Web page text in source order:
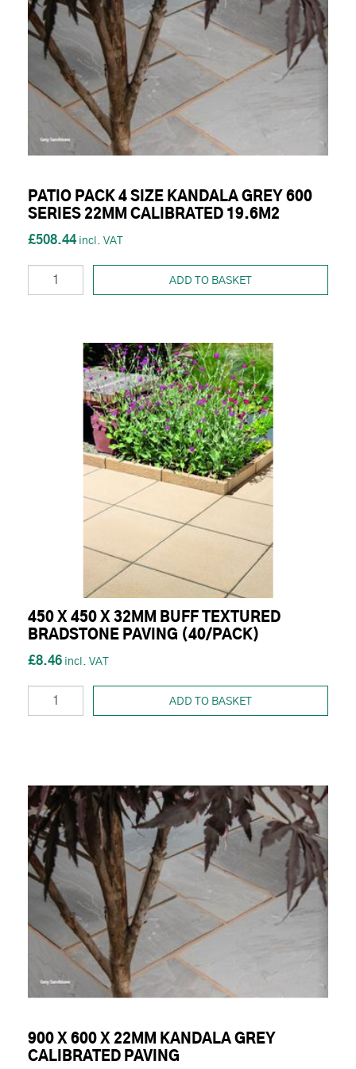
PATIO PACK 4 SIZE KANDALA GREY 600
SERIES 22MM CALIBRATED 19.6M2
£508.44
ADD TO BASKET
450 X 450 X 32MM BUFF TEXTURED
BRADSTONE PAVING (40/PACK)
£8.46
ADD TO BASKET
900 X 600 X 22MM KANDALA GREY
CALIBRATED PAVING